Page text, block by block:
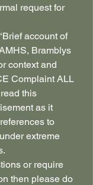
request for
account of
Bramblys
context and
Complaint ALL
this
as it
to
extreme
or require
then please do